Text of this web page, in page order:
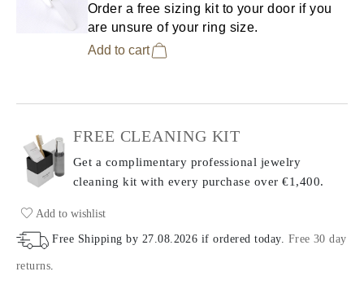
Order a free sizing kit to your door if you
are unsure of your ring size.
Add to cart
FREE CLEANING KIT
Get a complimentary professional jewelry
cleaning kit with every purchase over €1,400.
Add to wishlist
Free Shipping by 27.08.2026 if ordered today. Free 30 day
returns